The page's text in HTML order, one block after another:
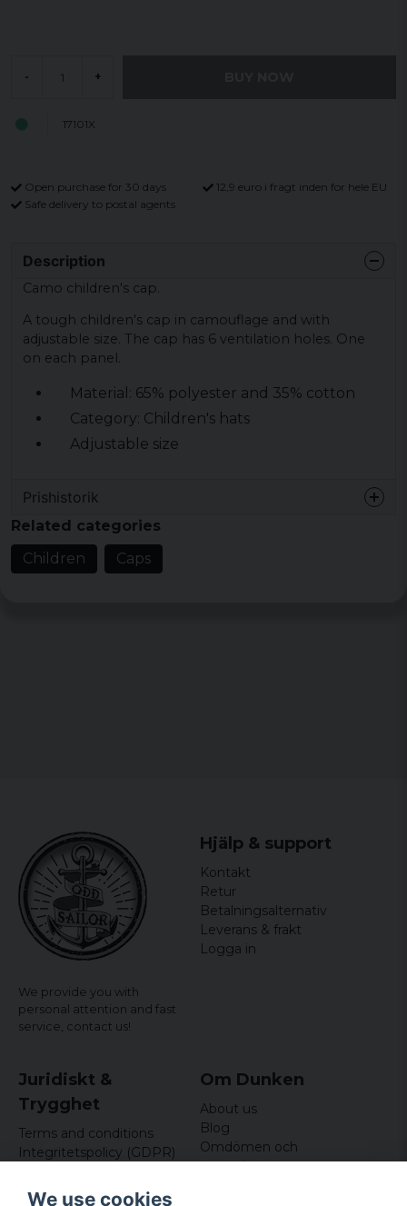
- +
17101X
Open purchase for 30 days
12,9 euro i fragt inden for hele EU
Safe delivery to postal agents
Description
Camo children's cap.
A tough children's cap in camouflage and with
adjustable size. The cap has 6 ventilation holes. One
on each panel.
Material: 65% polyester and 35% cotton
Category: Children's hats
Adjustable size
Prishistorik
Related categories
Children
Caps
We provide you with
personal attention and fast
service, contact us!
Hjälp & support
Kontakt
Retur
Betalningsalternativ
Leverans & frakt
Logga in
Juridiskt &
Trygghet
Terms and conditions
Integritetspolicy (GDPR)
Om Dunken
About us
Blog
Omdömen och
recensioner
We use cookies